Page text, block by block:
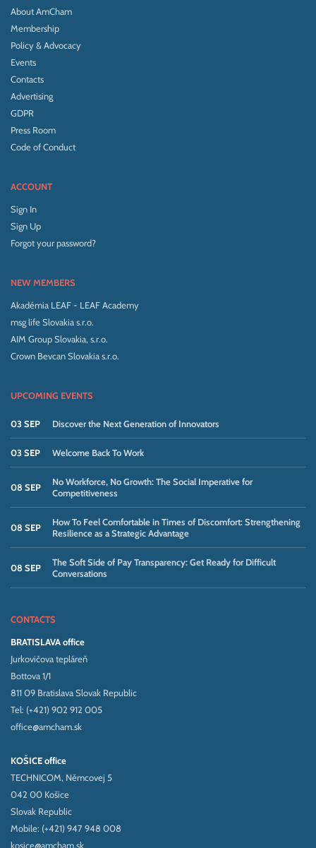
About AmCham
Membership
Policy & Advocacy
Events
Contacts
Advertising
GDPR
Press Room
Code of Conduct
ACCOUNT
Sign In
Sign Up
Forgot your password?
NEW MEMBERS
Akadémia LEAF - LEAF Academy
msg life Slovakia s.r.o.
AIM Group Slovakia, s.r.o.
Crown Bevcan Slovakia s.r.o.
UPCOMING EVENTS
03 SEP Discover the Next Generation of Innovators
03 SEP Welcome Back To Work
08 SEP
No Workforce, No Growth: The Social Imperative for
Competitiveness
08 SEP
How To Feel Comfortable in Times of Discomfort: Strengthening
Resilience as a Strategic Advantage
08 SEP
The Soft Side of Pay Transparency: Get Ready for Difficult
Conversations
CONTACTS
BRATISLAVA office
Jurkovičova tepláreň
Bottova 1/1
811 09 Bratislava Slovak Republic
Tel: (+421) 902 912 005
office@amcham.sk
KOŠICE office
TECHNICOM, Němcovej 5
042 00 Košice
Slovak Republic
Mobile: (+421) 947 948 008
kosice@amcham.sk